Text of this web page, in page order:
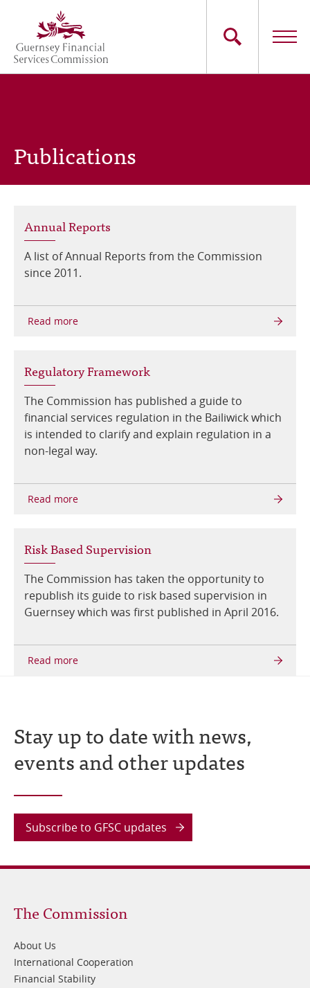
main
content
Main
Consumers
Careers
Contact Us
Whistleblowing
RSS Feeds
Publications
Annual Reports
A list of Annual Reports from the Commission
since 2011.
Regulatory Framework
The Commission has published a guide to
financial services regulation in the Bailiwick which
is intended to clarify and explain regulation in a
non-legal way.
Risk Based Supervision
The Commission has taken the opportunity to
republish its guide to risk based supervision in
Guernsey which was first published in April 2016.
Stay up to date with news,
events and other updates
Subscribe to GFSC updates
Footer
1
The Commission
About Us
International Cooperation
Financial Stability